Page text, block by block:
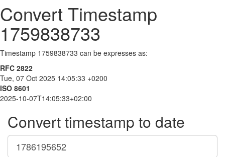
Convert Timestamp
1759838733
Timestamp 1759838733 can be expresses as:
RFC 2822
Tue, 07 Oct 2025 14:05:33 +0200
ISO 8601
2025-10-07T14:05:33+02:00
Convert timestamp to date